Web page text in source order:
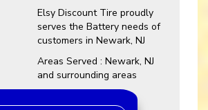
Elsy Discount Tire proudly
serves the Battery needs of
customers in Newark, NJ
Areas Served : Newark, NJ
and surrounding areas